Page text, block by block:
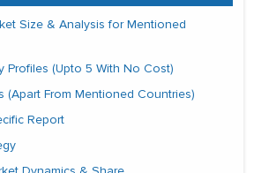
Size & Analysis for Mentioned
Profiles (Upto 5 With No Cost)
(Apart From Mentioned Countries)
Report